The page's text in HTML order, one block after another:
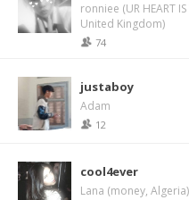
ronniee (UR HEART IS
United Kingdom)
74
justaboy
Adam
12
cool4ever
Lana (money, Algeria)